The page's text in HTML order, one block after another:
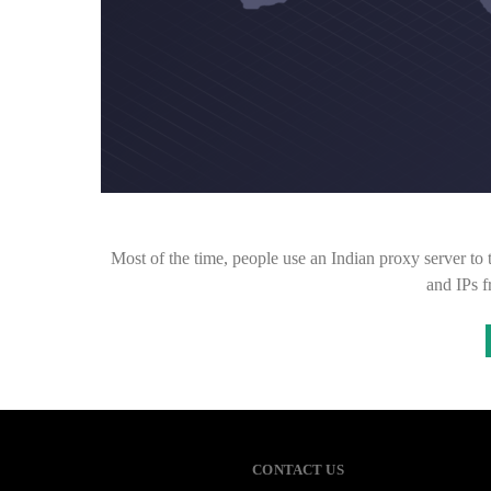
Most of the time, people use an Indian proxy server
and IPs
CONTACT US